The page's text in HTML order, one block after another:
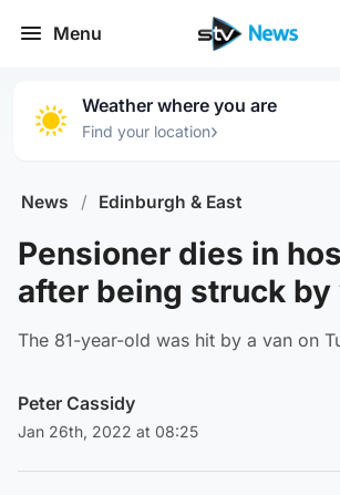
Menu
Weather where you are
Find your location›
News / Edinburgh & East
Pensioner dies in
after being struck by
The 81-year-old was hit by a van on
Peter Cassidy
Jan 26th, 2022 at 08:25